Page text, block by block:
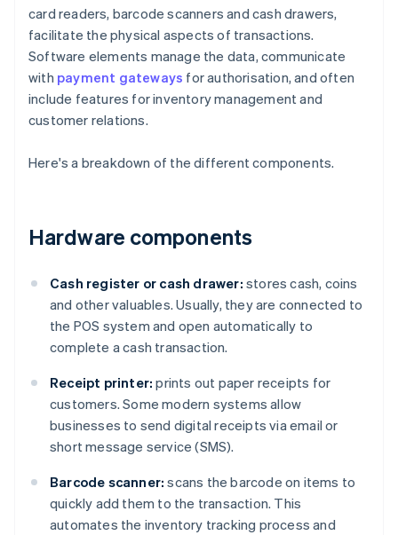
card readers, barcode scanners and cash drawers,
facilitate the physical aspects of transactions.
Software elements manage the data, communicate
with payment gateways for authorisation, and often
include features for inventory management and
customer relations.
Here's a breakdown of the different components.
Hardware components
Cash register or cash drawer: stores cash, coins
and other valuables. Usually, they are connected to
the POS system and open automatically to
complete a cash transaction.
Receipt printer: prints out paper receipts for
customers. Some modern systems allow
businesses to send digital receipts via email or
short message service (SMS).
Barcode scanner: scans the barcode on items to
quickly add them to the transaction. This
automates the inventory tracking process and